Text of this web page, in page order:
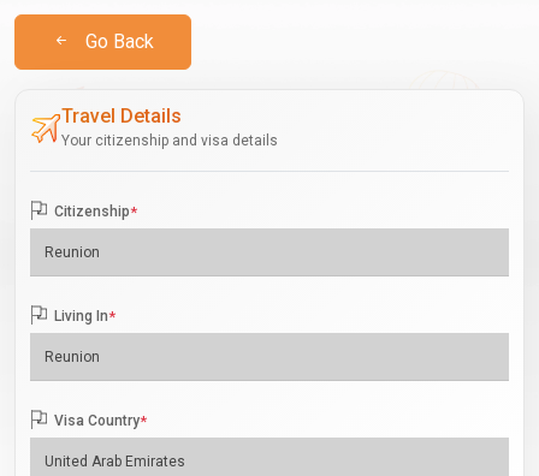
Go Back
Travel Details
Your citizenship and visa details
Citizenship*
Living In*
Visa Country*